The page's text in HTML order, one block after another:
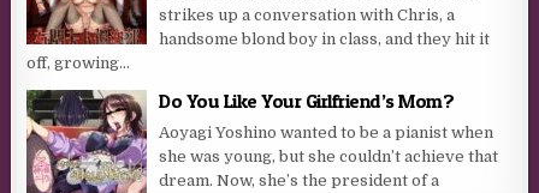
strikes up a conversation with Chris, a
handsome blond boy in class, and they hit it
off, growing...
Do You Like Your Girlfriend’s Mom?
Aoyagi Yoshino wanted to be a pianist when
she was young, but she couldn’t achieve that
dream. Now, she’s the president of a